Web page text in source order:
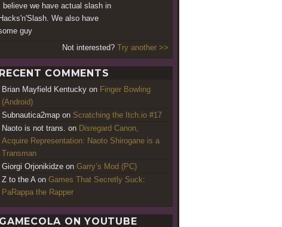
believe we have actual slash in
We also have
guy
Not interested? Try another >>
RECENT COMMENTS
Brian Mayfield Kentucky on Finger Bowling
(Android)
Subnautica2map on Scratching the Itch.io #17
Naoto is not trans. on Disregard Canon,
Acquire Representation: Naoto Shirogane is a
Transman
Giorgi Orjonikidze on Garry’s Mod (PC)
Z to the Aon Games That Secretly Suck:
PaRappa the Rapper
GAMECOLA ON YOUTUBE